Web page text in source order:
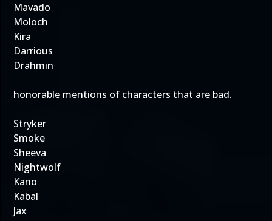
Mavado
Moloch
Kira
Darrious
Drahmin
honorable mentions of characters that are bad.
Stryker
Smoke
Sheeva
Nightwolf
Kano
Kabal
Jax